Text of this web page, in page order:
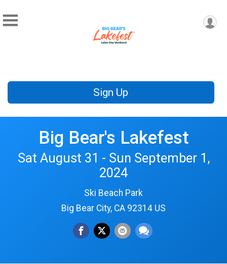
Sign Up
Big Bear's Lakefest
Sat August 31 - Sun September 1,
2024
Ski Beach Park
Big Bear City, CA 92314 US